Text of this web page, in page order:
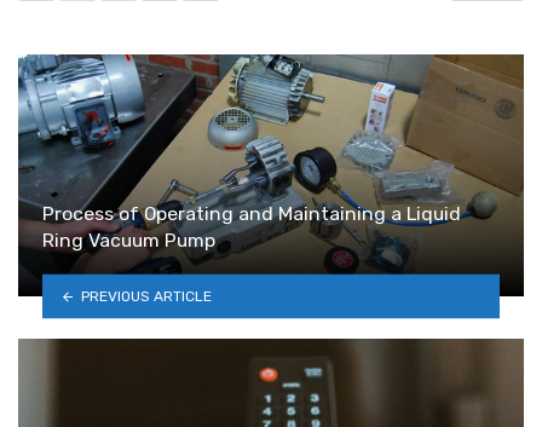
Process of Operating and Maintaining a Liquid
Ring Vacuum Pump
PREVIOUS ARTICLE